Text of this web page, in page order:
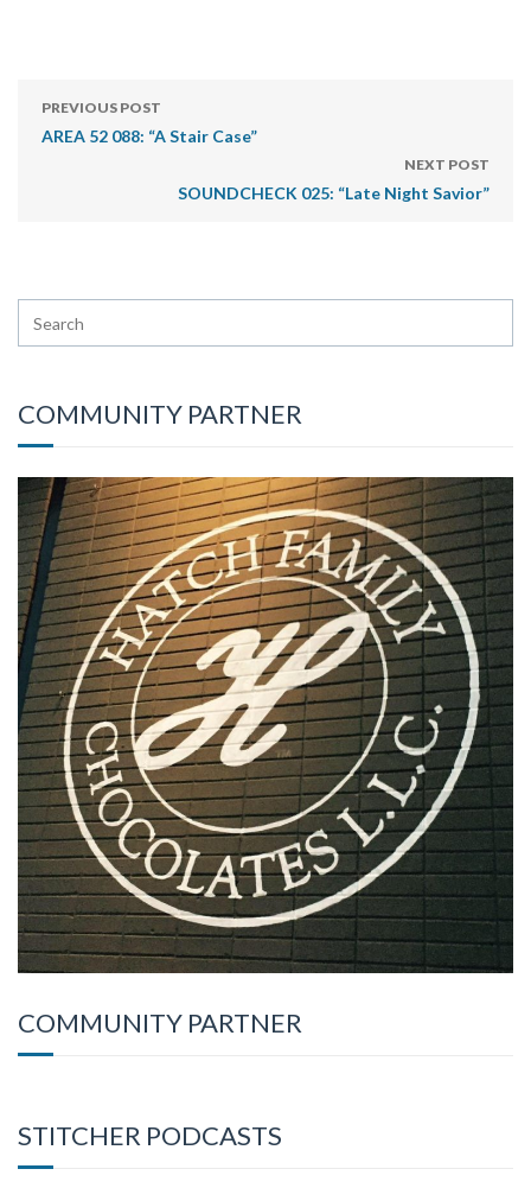
PREVIOUS POST
AREA 52 088: “A Stair Case”
NEXT POST
SOUNDCHECK 025: “Late Night Savior”
COMMUNITY PARTNER
COMMUNITY PARTNER
STITCHER PODCASTS